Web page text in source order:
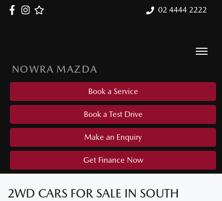
02 4444 2222
NOWRA MAZDA
Book a Service
Book a Test Drive
Make an Enquiry
Get Finance Now
2WD CARS FOR SALE IN SOUTH